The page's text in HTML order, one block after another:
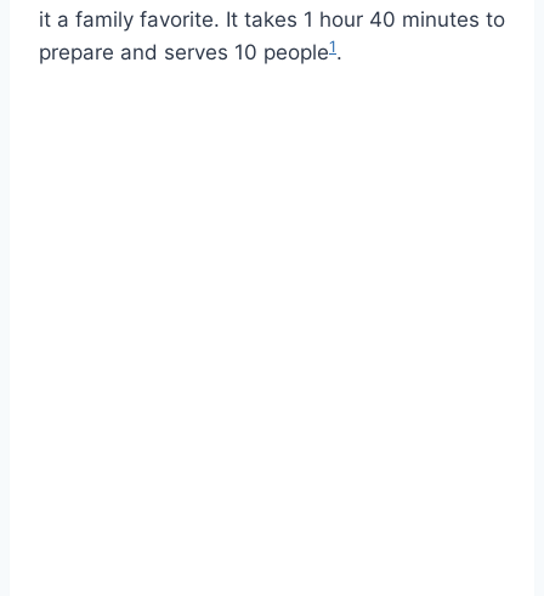
it a family favorite. It takes 1 hour 40 minutes to
prepare and serves 10 people1.